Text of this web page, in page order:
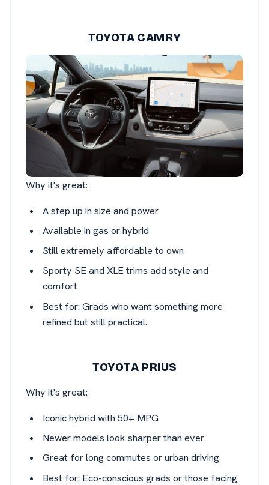
TOYOTA CAMRY
Why it's great:
A step up in size and power
Available in gas or hybrid
Still extremely affordable to own
Sporty SE and XLE trims add style and
comfort
Best for: Grads who want something more
refined but still practical.
TOYOTA PRIUS
Why it's great:
Iconic hybrid with 50+ MPG
Newer models look sharper than ever
Great for long commutes or urban driving
Best for: Eco-conscious grads or those facing